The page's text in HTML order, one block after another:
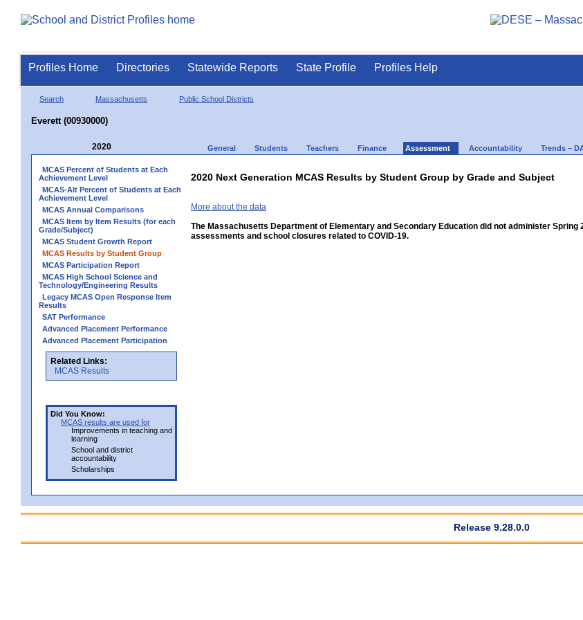
Profiles Home Directories Statewide Reports State Profile Profiles Help
Search Massachusetts Public School Districts
Everett (00930000)
2020 General Students Teachers Finance Assessment Accountability Trends –
MCAS Percent of Students at Each
Achievement Level
MCAS-Alt Percent of Students at Each
Achievement Level
MCAS Annual Comparisons
MCAS Item by Item Results (for each
Grade/Subject)
MCAS Student Growth Report
MCAS Results by Student Group
MCAS Participation Report
MCAS High School Science and
Technology/Engineering Results
Legacy MCAS Open Response Item
Results
SAT Performance
Advanced Placement Performance
Advanced Placement Participation
Related Links:
MCAS Results
Did You Know:
MCAS results are used for
Improvements in teaching and
learning
School and district
accountability
Scholarships
2020 Next Generation MCAS Results by Student Group by Grade and Subject
More about the data
The Massachusetts Department of Elementary and Secondary Education did not administer
assessments and school closures related to COVID-19.
Release 9.28.0.0